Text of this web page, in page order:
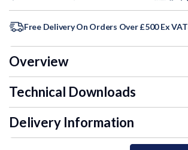
Free Delivery On Orders Over £500 Ex VAT
Overview
Technical Downloads
Delivery Information